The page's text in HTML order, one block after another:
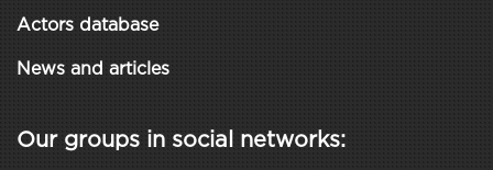
Actors database
News and articles
Our groups in social networks: